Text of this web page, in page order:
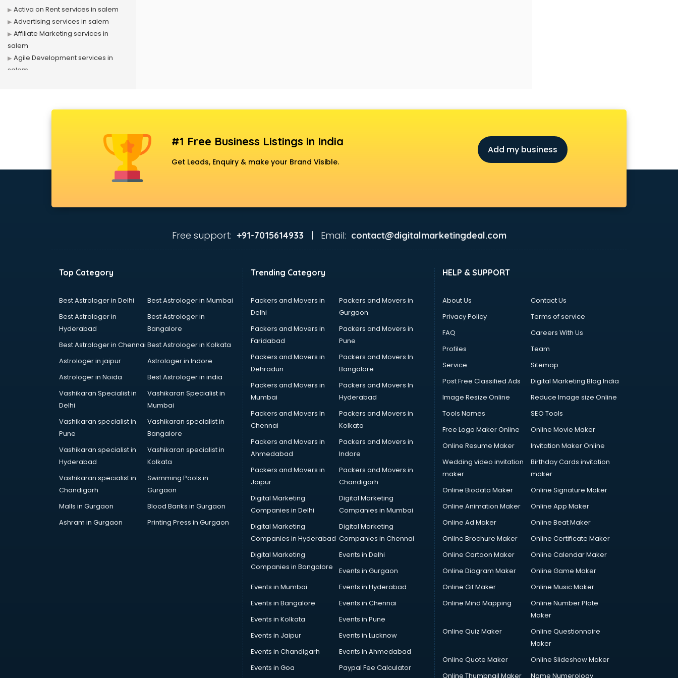
Activa on Rent services in salem
Advertising services in salem
Affiliate Marketing services in
salem
Agile Development services in
salem
Ambulance services in salem
services in salem
services in salem
Animation Studios services in
Apostille services in salem
Apple Service Center services in
Architects services in salem
Artificial Intelligence services in
Astrology services in salem
Asus Service Center services in
Attendant services in salem
Attestation services in salem
Audition Organisers services in
Automotive Mobile App
Development services in salem
#1 Free Business Listings in India
Get Leads, Enquiry & make your Brand Visible.
Add my business
Free support: +91-7015614933 | Email: contact@digitalmarketingdeal.com
Top Category
Best Astrologer in Delhi
Best Astrologer in Mumbai
Best Astrologer in
Hyderabad
Best Astrologer in
Bangalore
Best Astrologer in Chennai Best Astrologer in Kolkata
Astrologer in jaipur
Astrologer in Indore
Astrologer in Noida
Best Astrologer in india
Vashikaran Specialist in
Delhi
Vashikaran Specialist in
Mumbai
Vashikaran specialist in
Pune
Vashikaran specialist in
Bangalore
Vashikaran specialist in
Hyderabad
Vashikaran specialist in
Kolkata
Vashikaran specialist in
Chandigarh
Swimming Pools in
Gurgaon
Malls in Gurgaon
Blood Banks in Gurgaon
Ashram in Gurgaon
Printing Press in Gurgaon
Trending Category
Packers and Movers in
Delhi
Packers and Movers in
Gurgaon
Packers and Movers in
Faridabad
Packers and Movers in
Pune
Packers and Movers in
Dehradun
Packers and Movers In
Bangalore
Packers and Movers in
Mumbai
Packers and Movers In
Hyderabad
Packers and Movers In
Chennai
Packers and Movers in
Kolkata
Packers and Movers in
Ahmedabad
Packers and Movers in
Indore
Packers and Movers in
Jaipur
Packers and Movers in
Chandigarh
Digital Marketing
Companies in Delhi
Digital Marketing
Companies in Mumbai
Digital Marketing
Companies in Hyderabad
Digital Marketing
Companies in Chennai
Digital Marketing
Companies in Bangalore
Events in Delhi
Events in Gurgaon
Events in Mumbai
Events in Hyderabad
Events in Bangalore
Events in Chennai
Events in Kolkata
Events in Pune
Events in Jaipur
Events in Lucknow
Events in Chandigarh
Events in Ahmedabad
Events in Goa
Paypal Fee Calculator
HELP & SUPPORT
About Us
Contact Us
Privacy Policy
Terms of service
FAQ
Careers With Us
Profiles
Team
Service
Sitemap
Post Free Classified Ads
Digital Marketing Blog India
Image Resize Online
Reduce Image size Online
Tools Names
SEO Tools
Free Logo Maker Online
Online Movie Maker
Online Resume Maker
Invitation Maker Online
Wedding video invitation
maker
Birthday Cards invitation
maker
Online Biodata Maker
Online Signature Maker
Online Animation Maker
Online App Maker
Online Ad Maker
Online Beat Maker
Online Brochure Maker
Online Certificate Maker
Online Cartoon Maker
Online Calendar Maker
Online Diagram Maker
Online Game Maker
Online Gif Maker
Online Music Maker
Online Mind Mapping
Online Number Plate
Maker
Online Quiz Maker
Online Questionnaire
Maker
Online Quote Maker
Online Slideshow Maker
Online Thumbnail Maker
Name Numerology